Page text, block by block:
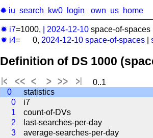
✹ iu search kw0 login own us home
✹ i7=1000, 2024-12-10 space-of-spaces
✹ i4= 0, 2024-12-10 space-of-spaces
Definition of DS 1000
0..1
0
statistics
0
i7
1
count-of-DVs
2
last-searches-per-day
3
average-searches-per-day